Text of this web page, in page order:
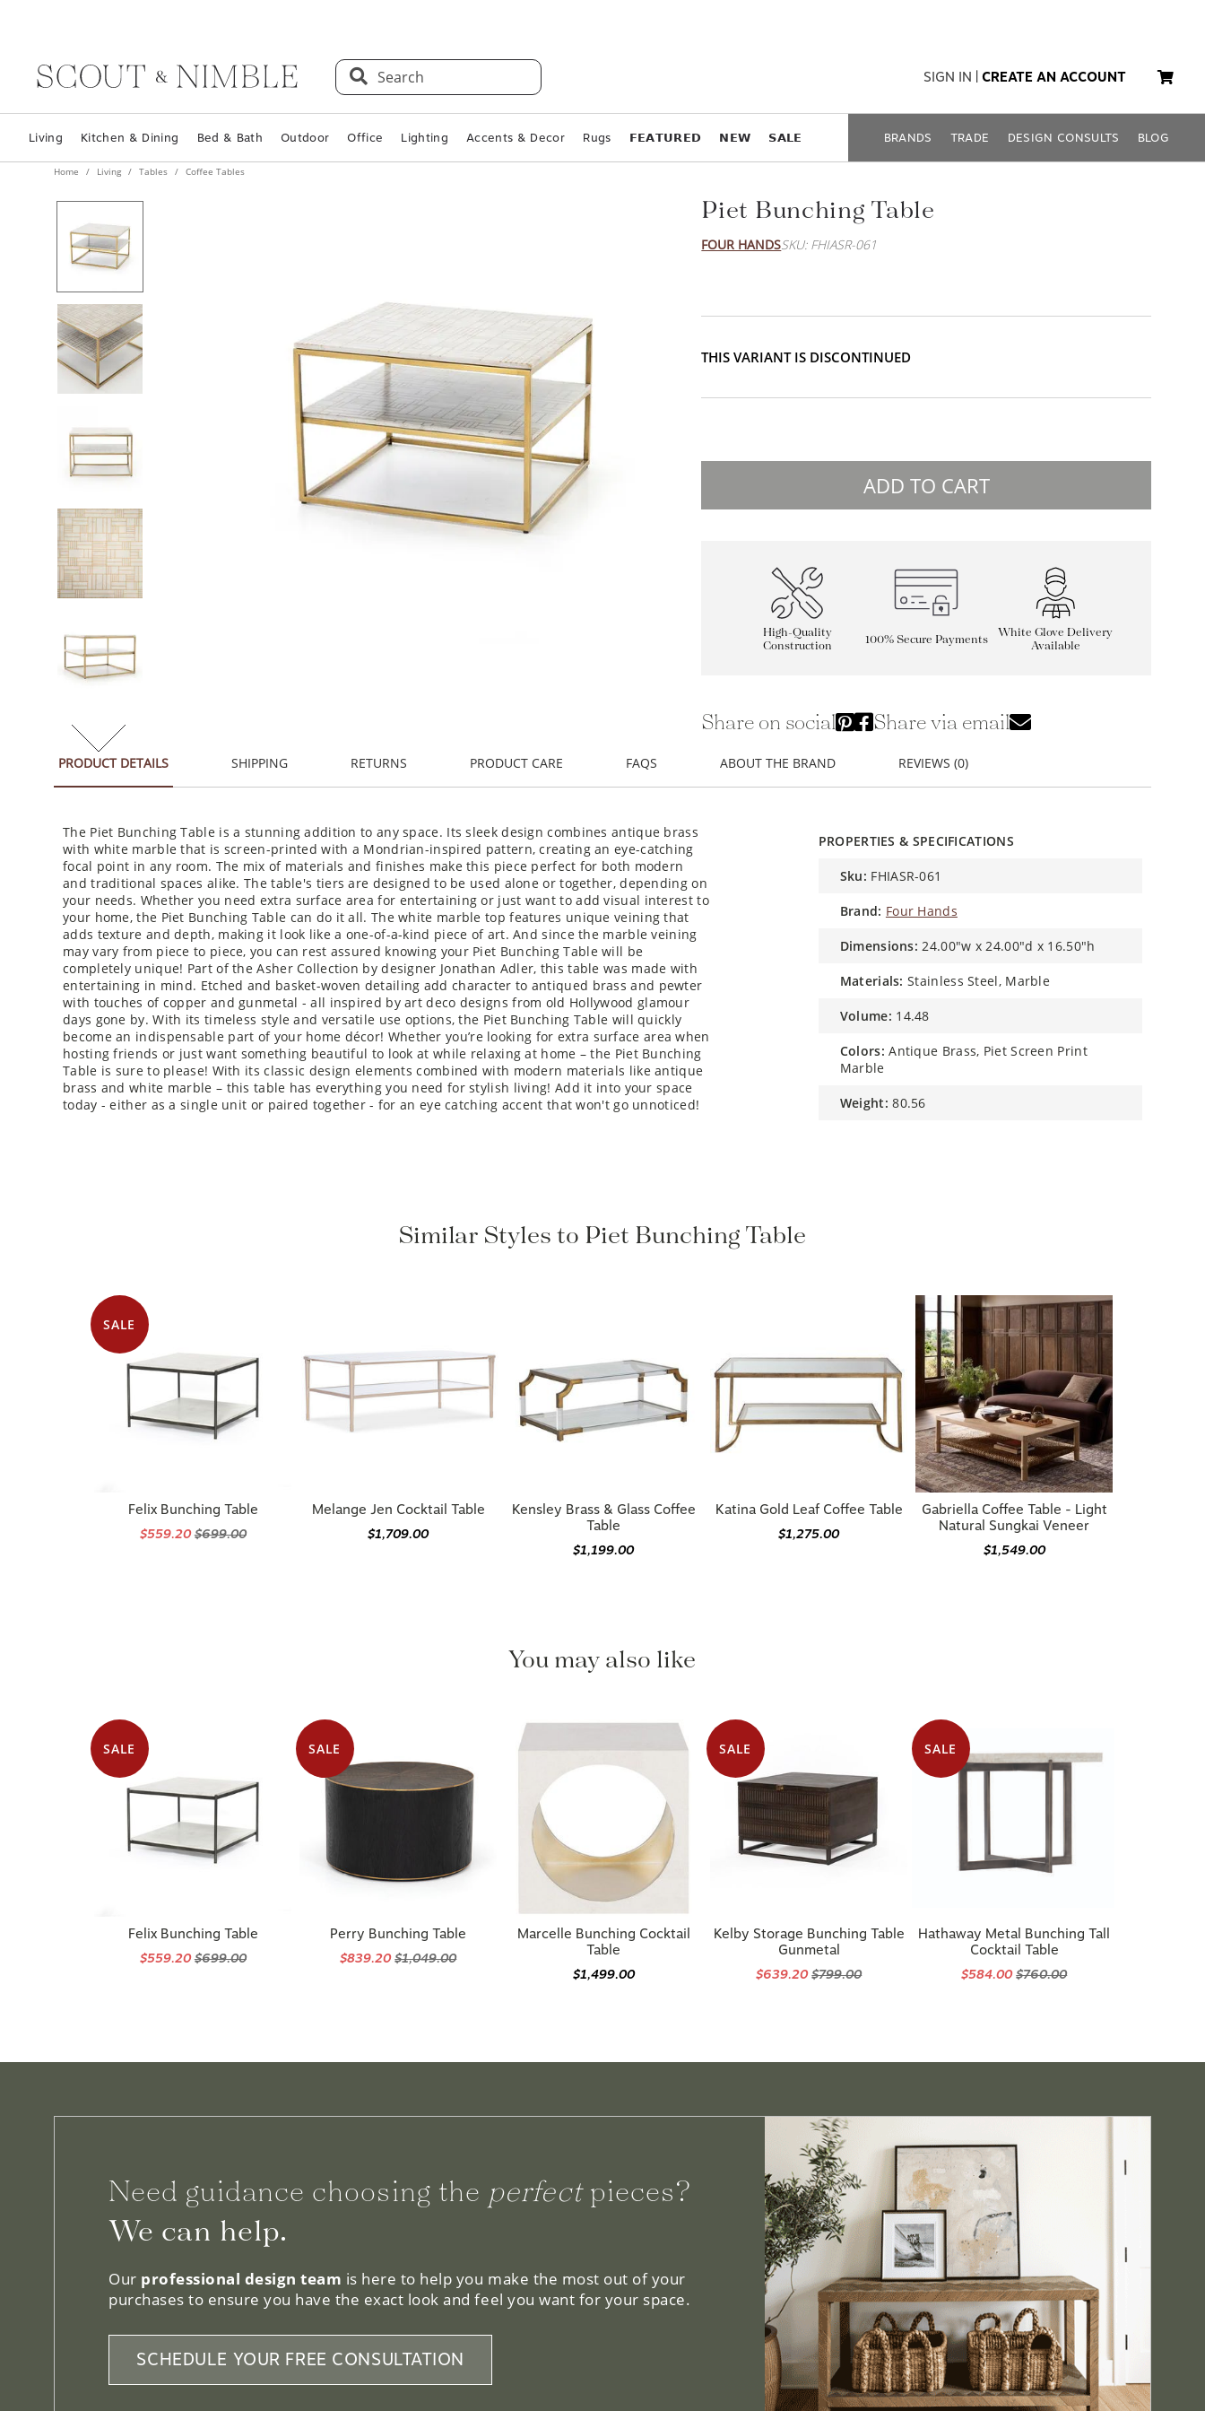
Search SIGN IN CREATE AN ACCOUNT
Living Kitchen & Dining Bed & Bath Outdoor Office Lighting Accents & Decor Rugs 𝗙𝗘𝗔𝗧𝗨𝗥𝗘𝗗 𝗡𝗘𝗪 𝗦𝗔𝗟𝗘 BRANDS TRADE DESIGN CONSULTS BLOG
Home Living Tables Coffee Tables
Piet Bunching Table
FOUR HANDSSKU: FHIASR-061
THIS VARIANT IS DISCONTINUED
ADD TO CART
High-Quality
Construction
100% Secure Payments
White Glove Delivery
Available
Share on social Share via email
PRODUCT DETAILS SHIPPING RETURNS PRODUCT CARE FAQS ABOUT THE BRAND REVIEWS (0)
The Piet Bunching Table is a stunning addition to any space. Its sleek design combines antique brass
with white marble that is screen-printed with a Mondrian-inspired pattern, creating an eye-catching
focal point in any room. The mix of materials and finishes make this piece perfect for both modern
and traditional spaces alike. The table's tiers are designed to be used alone or together, depending on
your needs. Whether you need extra surface area for entertaining or just want to add visual interest to
your home, the Piet Bunching Table can do it all. The white marble top features unique veining that
adds texture and depth, making it look like a one-of-a-kind piece of art. And since the marble veining
may vary from piece to piece, you can rest assured knowing your Piet Bunching Table will be
completely unique! Part of the Asher Collection by designer Jonathan Adler, this table was made with
entertaining in mind. Etched and basket-woven detailing add character to antiqued brass and pewter
with touches of copper and gunmetal - all inspired by art deco designs from old Hollywood glamour
days gone by. With its timeless style and versatile use options, the Piet Bunching Table will quickly
become an indispensable part of your home décor! Whether you’re looking for extra surface area when
hosting friends or just want something beautiful to look at while relaxing at home – the Piet Bunching
Table is sure to please! With its classic design elements combined with modern materials like antique
brass and white marble – this table has everything you need for stylish living! Add it into your space
today - either as a single unit or paired together - for an eye catching accent that won't go unnoticed!
PROPERTIES & SPECIFICATIONS
sku: FHIASR-061
brand: Four Hands
dimensions: 24.00"w x 24.00"d x 16.50"h
materials: Stainless Steel, Marble
volume: 14.48
colors: Antique Brass, Piet Screen Print
Marble
weight: 80.56
Similar Styles to Piet Bunching Table
SALE
Felix Bunching Table
$559.20$699.00
Melange Jen Cocktail Table
$1,709.00
Kensley Brass & Glass Coffee
Table
$1,199.00
Katina Gold Leaf Coffee Table
$1,275.00
Gabriella Coffee Table - Light
Natural Sungkai Veneer
$1,549.00
You may also like
SALE
Felix Bunching Table
$559.20$699.00
SALE
Perry Bunching Table
$839.20$1,049.00
Marcelle Bunching Cocktail
Table
$1,499.00
SALE
Kelby Storage Bunching Table
Gunmetal
$639.20$799.00
SALE
Hathaway Metal Bunching Tall
Cocktail Table
$584.00$760.00
Need guidance choosing the perfectpieces?
We can help.
Our professional design team is here to help you make the most out of your
purchases to ensure you have the exact look and feel you want for your space.
SCHEDULE YOUR FREE CONSULTATION